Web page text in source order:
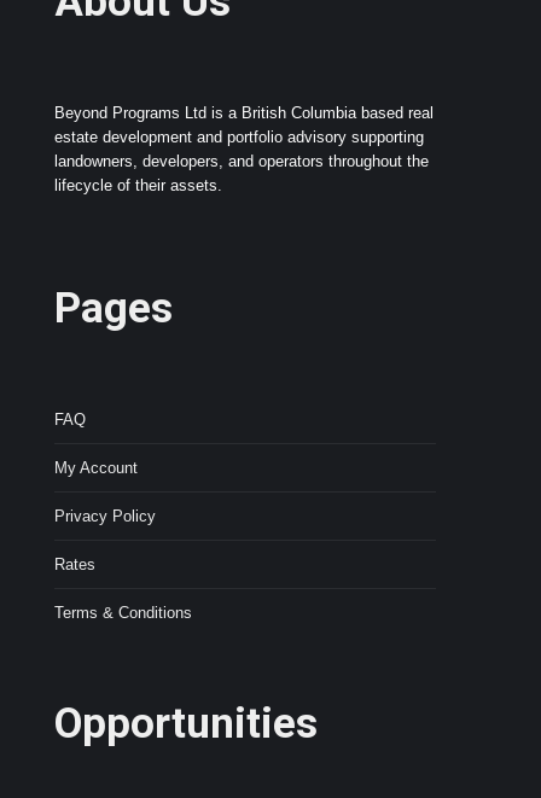
Beyond Programs Ltd is a British Columbia based real
estate development and portfolio advisory supporting
landowners, developers, and operators throughout the
lifecycle of their assets.
Pages
FAQ
My Account
Privacy Policy
Rates
Terms & Conditions
Opportunities